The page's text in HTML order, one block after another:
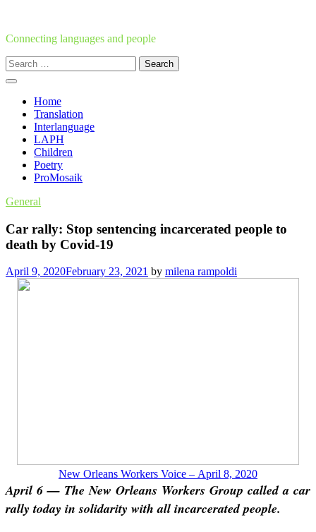
content
Connecting languages and people
Search
for:
Home
Translation
Interlanguage
LAPH
Children
Poetry
ProMosaik
General
Car rally: Stop sentencing incarcerated people to
death by Covid-19
April 9, 2020February 23, 2021 by milena rampoldi
New Orleans Workers Voice – April 8, 2020
April 6 — The New Orleans Workers Group called a car
rally today in solidarity with all incarcerated people.